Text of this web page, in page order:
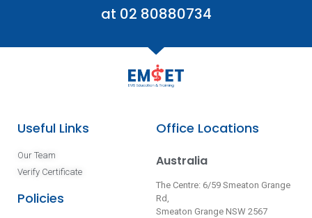
at 02 80880734
Useful Links
Our Team
Verify Certificate
Policies
Office Locations
Australia
The Centre: 6/59 Smeaton Grange
Rd,
Smeaton Grange NSW 2567